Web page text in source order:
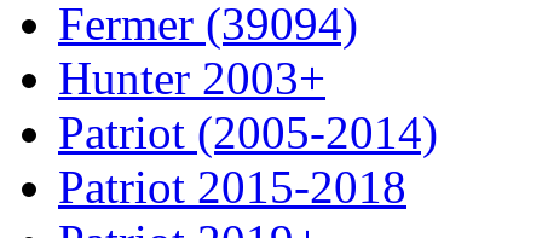
Fermer (39094)
Hunter 2003+
Patriot (2005-2014)
Patriot 2015-2018